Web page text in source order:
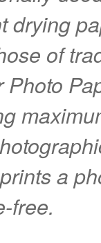
drying
of
Photo
a
free.